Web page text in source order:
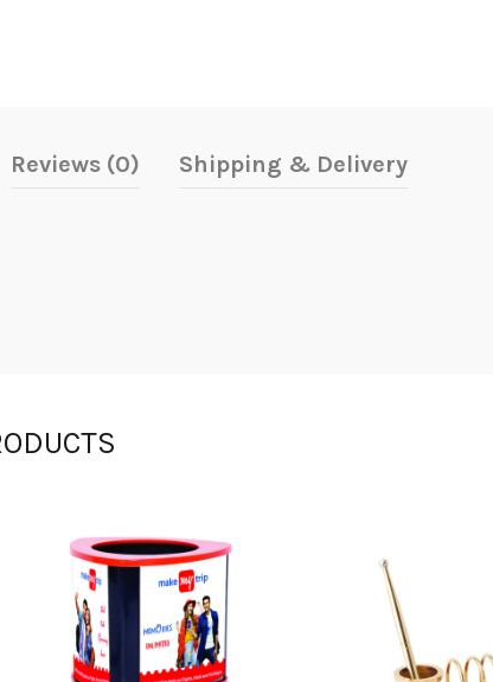
Reviews (0) Shipping & Delivery